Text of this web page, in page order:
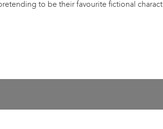
to be their favourite fictional